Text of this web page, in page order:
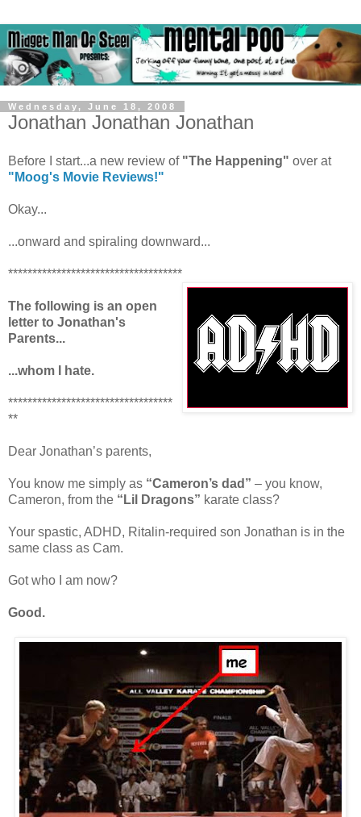
Wednesday, June 18, 2008
Jonathan Jonathan Jonathan
Before I start...a new review of "The Happening" over at
"Moog's Movie Reviews!"
Okay...
...onward and spiraling downward...
************************************
The following is an open
letter to Jonathan's
Parents...
...whom I hate.
**********************************
**
Dear Jonathan’s parents,
You know me simply as “Cameron’s dad” – you know,
Cameron, from the “Lil Dragons” karate class?
Your spastic, ADHD, Ritalin-required son Jonathan is in the
same class as Cam.
Got who I am now?
Good.